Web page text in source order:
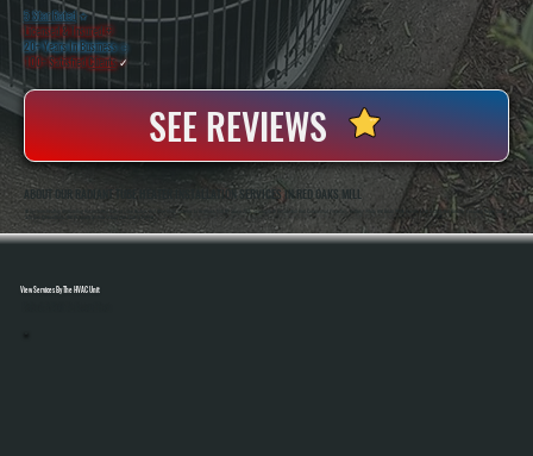
5 Star Rated ★
Licensed & Insured⛨
20+ Years In Business◷
100+ SatisfiedClients✓
SEE REVIEWS
ABOUT OUR RADIANT TUBE HEATER INSTALLATION SERVICES IN RED OAKS MILL
All Systems Heating And Cooling Has Installed Radiant Tube Heaters And Other HVAC Systems In Red Oaks Mill, NY Since 2001, Serving Both Residential And Commercial Properties. Anthony White And Brian White Handle Each Installation Directly, Ensuring Proper Sizing,
Safe Gas Connections, And Accurate System Setup From Start To Finish.
View Services By The HVAC Unit